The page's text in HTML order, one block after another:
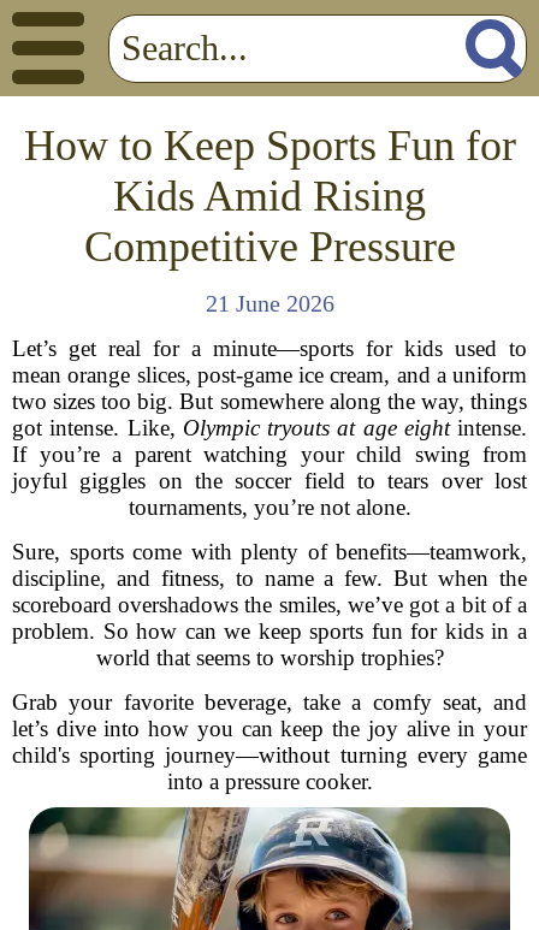
How to Keep Sports Fun for
Kids Amid Rising
Competitive Pressure
21 June 2026
Let’s get real for a minute—sports for kids used to
mean orange slices, post-game ice cream, and a uniform
two sizes too big. But somewhere along the way, things
got intense. Like, Olympic tryouts at age eightintense.
If you’re a parent watching your child swing from
joyful giggles on the soccer field to tears over lost
tournaments, you’re not alone.
Sure, sports come with plenty of benefits—teamwork,
discipline, and fitness, to name a few. But when the
scoreboard overshadows the smiles, we’ve got a bit of a
problem. So how can we keep sports fun for kids in a
world that seems to worship trophies?
Grab your favorite beverage, take a comfy seat, and
let’s dive into how you can keep the joy alive in your
child's sporting journey—without turning every game
into a pressure cooker.